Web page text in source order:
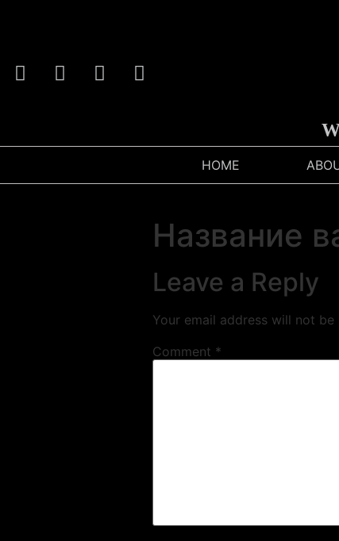
HOME
Название
Leave a Reply
Your email address will not be
Comment *